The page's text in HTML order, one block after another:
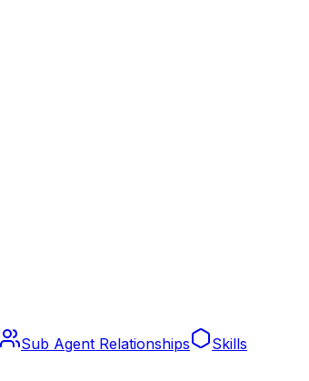
Sub Agent Relationships Skills